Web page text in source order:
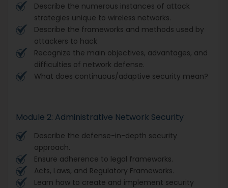
Describe the numerous instances of attack
strategies unique to wireless networks.
Describe the frameworks and methods used by
attackers to hack
Recognize the main objectives, advantages, and
difficulties of network defense.
What does continuous/adaptive security mean?
Module 2: Administrative Network Security
Describe the defense-in-depth security
approach.
Ensure adherence to legal frameworks.
Acts, Laws, and Regulatory Frameworks.
Learn how to create and implement security